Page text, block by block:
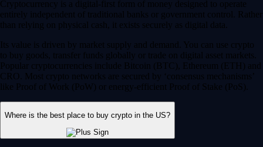
Cryptocurrency is a digital-first form of money designed to operate
entirely independent of traditional banks or government control. Rather
than relying on physical cash, it exists securely as digital data.
Its value is driven by market supply and demand. You can use crypto
to buy goods, transfer funds globally or trade on digital asset markets.
Popular cryptocurrencies include Bitcoin (BTC), Ethereum (ETH) and
CRO. Most crypto networks are secured by ‘consensus mechanisms’
like Proof of Work (PoW) or energy-efficient Proof of Stake (PoS).
Where is the best place to buy crypto in the US?